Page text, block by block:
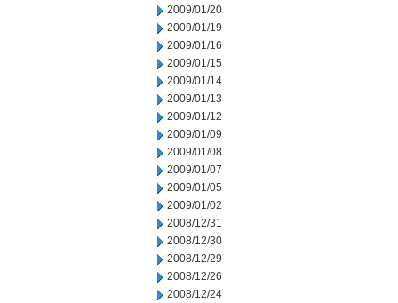
2009/01/20
2009/01/19
2009/01/16
2009/01/15
2009/01/14
2009/01/13
2009/01/12
2009/01/09
2009/01/08
2009/01/07
2009/01/05
2009/01/02
2008/12/31
2008/12/30
2008/12/29
2008/12/26
2008/12/24